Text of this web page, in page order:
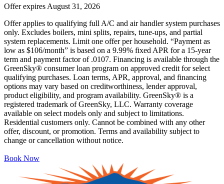
Offer expires August 31, 2026
Offer applies to qualifying full A/C and air handler system purchases
only. Excludes boilers, mini splits, repairs, tune-ups, and partial
system replacements. Limit one offer per household. “Payment as
low as $106/month” is based on a 9.99% fixed APR for a 15-year
term and payment factor of .0107. Financing is available through the
GreenSky® consumer loan program on approved credit for select
qualifying purchases. Loan terms, APR, approval, and financing
options may vary based on creditworthiness, lender approval,
product eligibility, and program availability. GreenSky® is a
registered trademark of GreenSky, LLC. Warranty coverage
available on select models only and subject to limitations.
Residential customers only. Cannot be combined with any other
offer, discount, or promotion. Terms and availability subject to
change or cancellation without notice.
Book Now